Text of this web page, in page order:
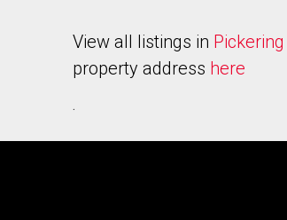
View all listings in Pickering
property address here
.